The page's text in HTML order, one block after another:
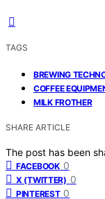
TAGS
BREWING
COFFEE
MILK FROTHER
SHARE ARTICLE
The post has been
FACEBOOK 0
X (TWITTER) 0
PINTEREST 0